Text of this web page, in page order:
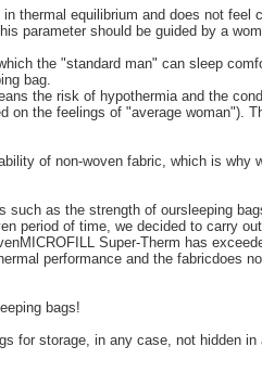
thermal equilibrium and does not feel
parameter should be guided by a
the "standard man" can sleep
bag.
the risk of hypothermia and the
the feelings of "average woman").
of non-woven fabric, which is why
such as the strength of oursleeping
period of time, we decided to carry out
MICROFILL Super-Therm has
performance and the fabricdoes
bags!
for storage, in any case, not hidden in